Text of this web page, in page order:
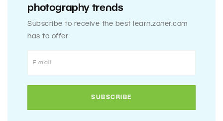
photography trends
Subscribe to receive the best learn.zoner.com
has to offer